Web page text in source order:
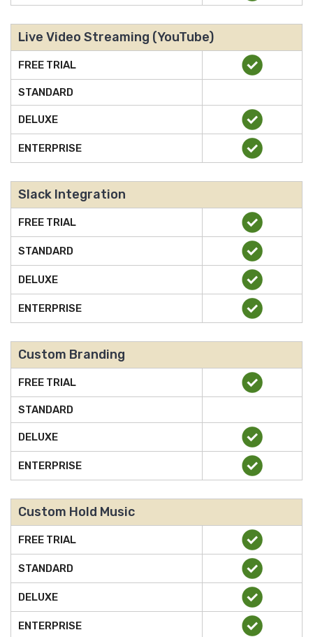
Live Video Streaming (YouTube)
FREE TRIAL
STANDARD
DELUXE
ENTERPRISE
Slack Integration
FREE TRIAL
STANDARD
DELUXE
ENTERPRISE
Custom Branding
FREE TRIAL
STANDARD
DELUXE
ENTERPRISE
Custom Hold Music
FREE TRIAL
STANDARD
DELUXE
ENTERPRISE